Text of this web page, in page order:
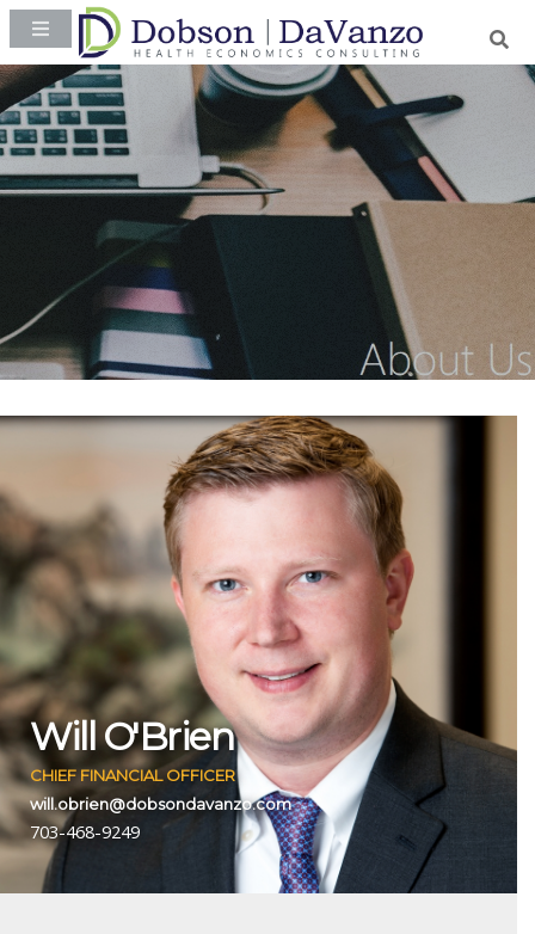
Will O'Brien
CHIEF FINANCIAL OFFICER
will.obrien@dobsondavanzo.com
703-468-9249